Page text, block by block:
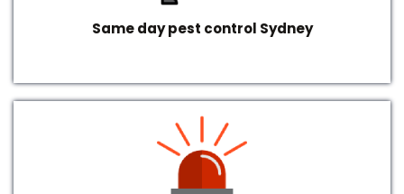
Same day pest control Sydney